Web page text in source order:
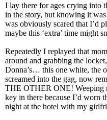
I lay there for ages crying into
in the story, but knowing it
was obviously scared that I’d
maybe this ‘extra’ time might
Repeatedly I replayed that
around and grabbing the
Donna’s… this one white,
screamed into the gag, now
THE OTHER ONE! Weeping
key in there because I’d worn
night at the hotel with my